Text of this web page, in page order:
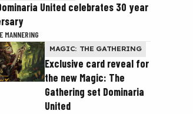
United celebrates 30 year
MANNERING
MAGIC: THE GATHERING
Exclusive card reveal for
the new Magic: The
Gathering set Dominaria
United